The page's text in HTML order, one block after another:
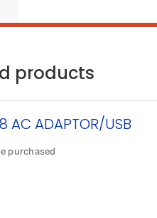
products
ADAPTOR/USB
purchased